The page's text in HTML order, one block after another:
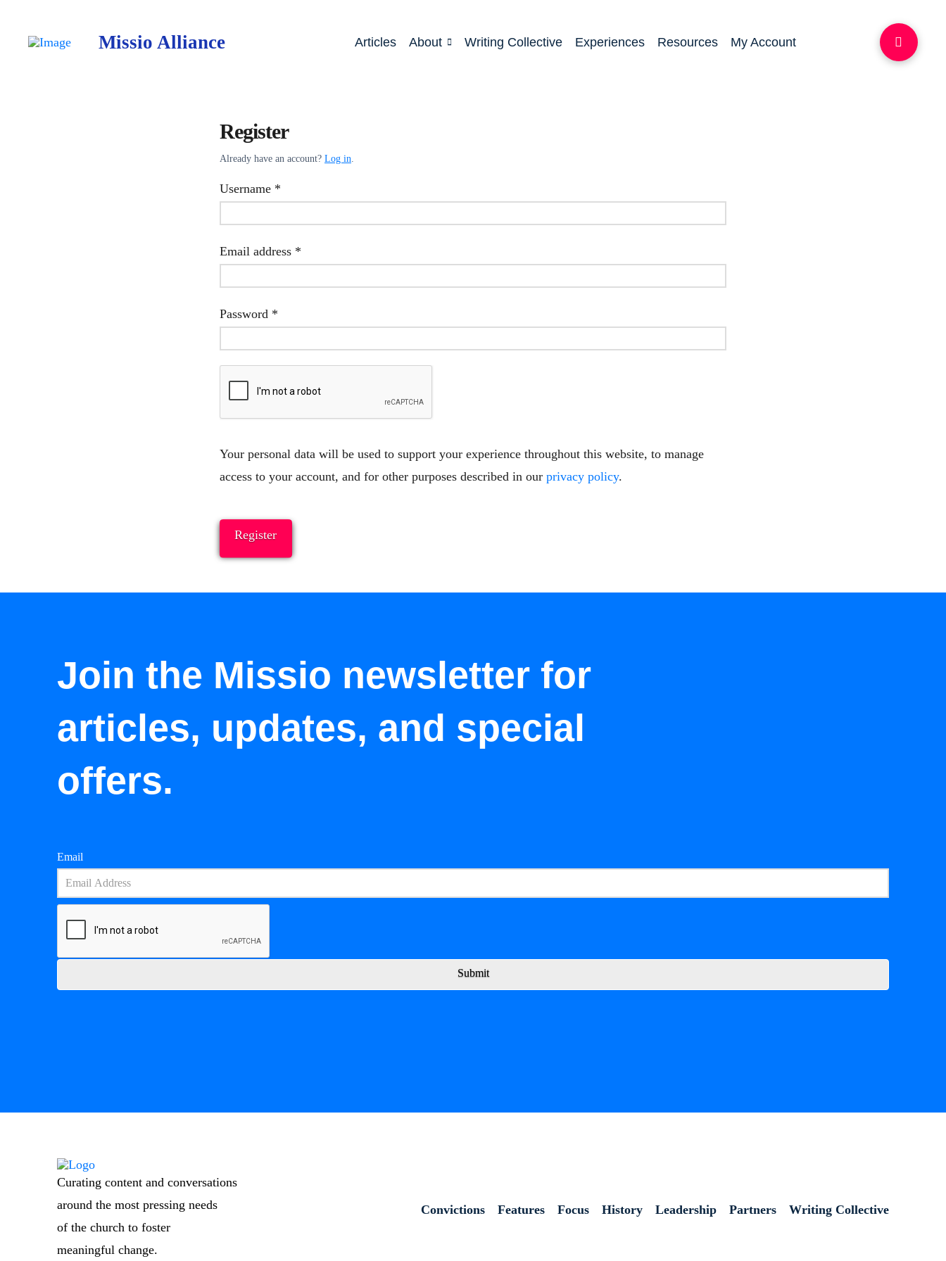
Missio Alliance Articles About Writing Collective Experiences Resources My Account
Register
Already have an account? Log in
Username *
Email address *
Password *
Your personal data will be used to support your experience throughout this website, to manage
access to your account, and for other purposes described in our privacy policy.
Register
Join the Missio newsletter for
articles, updates, and special
offers.
Email
Submit
Curating content and conversations
around the most pressing needs
of the church to foster
meaningful change.
Convictions Features Focus History Leadership Partners Writing Collective